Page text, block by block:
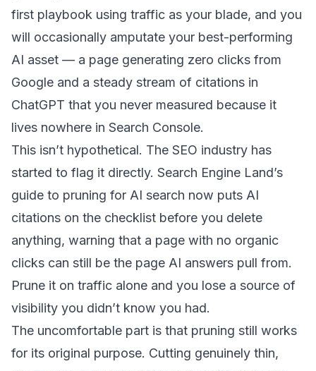
first playbook using traffic as your blade, and you
will occasionally amputate your best-performing
AI asset — a page generating zero clicks from
Google and a steady stream of citations in
ChatGPT that you never measured because it
lives nowhere in Search Console.
This isn’t hypothetical. The SEO industry has
started to flag it directly. Search Engine Land’s
guide to pruning for AI search now puts AI
citations on the checklist before you delete
anything, warning that a page with no organic
clicks can still be the page AI answers pull from.
Prune it on traffic alone and you lose a source of
visibility you didn’t know you had.
The uncomfortable part is that pruning still works
for its original purpose. Cutting genuinely thin,